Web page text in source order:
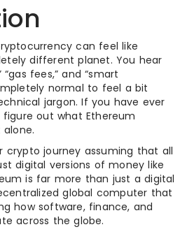
can feel like
different planet. You hear
fees,” and “smart
normal to feel a bit
jargon. If you have ever
out what Ethereum
crypto journey assuming that all
digital versions of money like
is far more than just a digital
global computer that
how software, finance, and
across the globe.